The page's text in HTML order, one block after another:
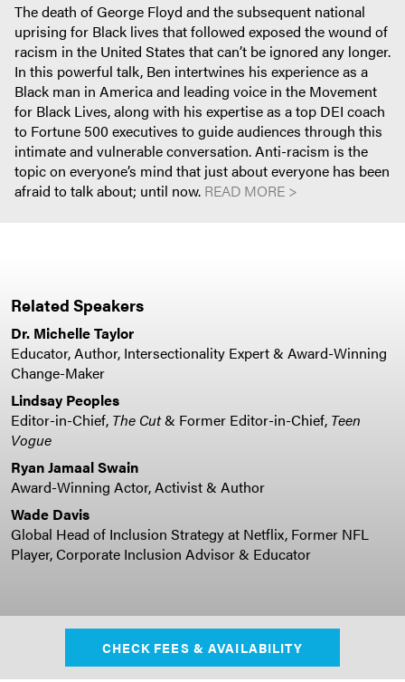
The death of George Floyd and the subsequent national
uprising for Black lives that followed exposed the wound of
racism in the United States that can’t be ignored any longer.
In this powerful talk, Ben intertwines his experience as a
Black man in America and leading voice in the Movement
for Black Lives, along with his expertise as a top DEI coach
to Fortune 500 executives to guide audiences through this
intimate and vulnerable conversation. Anti-racism is the
topic on everyone’s mind that just about everyone has been
afraid to talk about; until now. READ MORE >
Related Speakers
Dr. Michelle Taylor
Educator, Author, Intersectionality Expert & Award-Winning
Change-Maker
Lindsay Peoples
Editor-in-Chief, The Cut& Former Editor-in-Chief, Teen
Vogue
Ryan Jamaal Swain
Award-Winning Actor, Activist & Author
Wade Davis
Global Head of Inclusion Strategy at Netflix, Former NFL
Player, Corporate Inclusion Advisor & Educator
CHECK FEES & AVAILABILITY